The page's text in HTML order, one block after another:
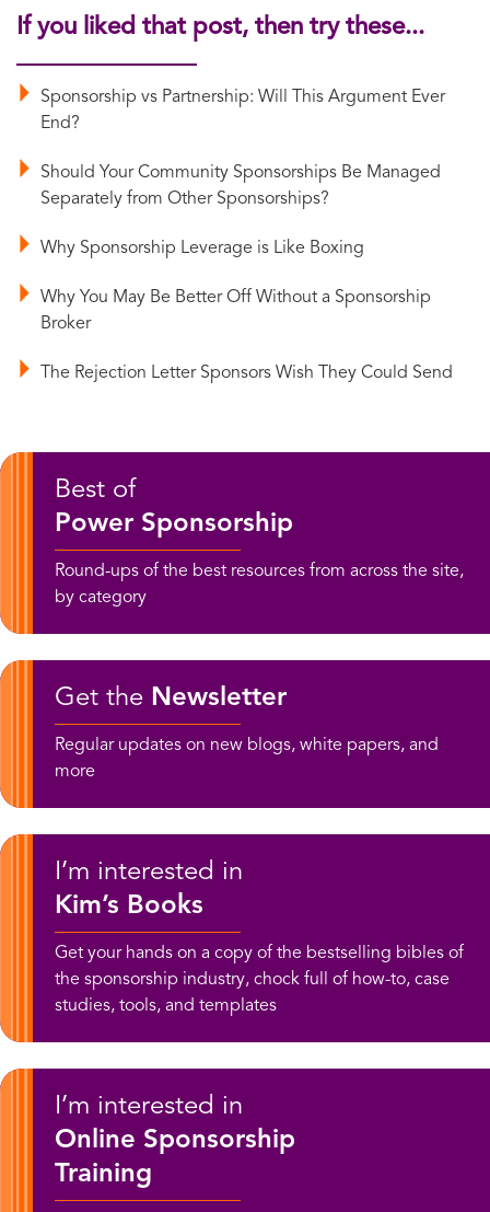
If you liked that post, then try these...
Sponsorship vs Partnership: Will This Argument Ever
End?
Should Your Community Sponsorships Be Managed
Separately from Other Sponsorships?
Why Sponsorship Leverage is Like Boxing
Why You May Be Better Off Without a Sponsorship
Broker
The Rejection Letter Sponsors Wish They Could Send
Best of
Power Sponsorship
Round-ups of the best resources from across the site,
by category
Get the Newsletter
Regular updates on new blogs, white papers, and
more
I’m interested in
Kim’s Books
Get your hands on a copy of the bestselling bibles of
the sponsorship industry, chock full of how-to, case
studies, tools, and templates
I’m interested in
Online Sponsorship
Training